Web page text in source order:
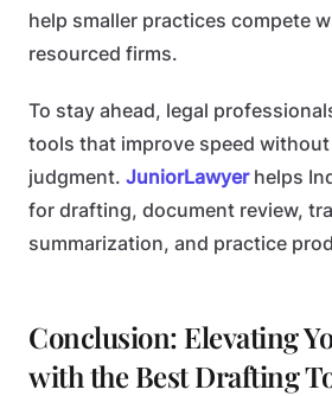
help smaller practices compete
resourced firms.
To stay ahead, legal
tools that improve speed
judgment. JuniorLawyerhelps
for drafting, document review,
summarization, and practice
Conclusion: Elevating
with the Best Drafting